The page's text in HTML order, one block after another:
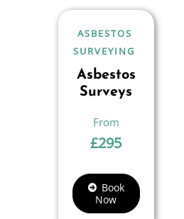
ASBESTOS
SURVEYING
Asbestos
Surveys
£295
Book
Now